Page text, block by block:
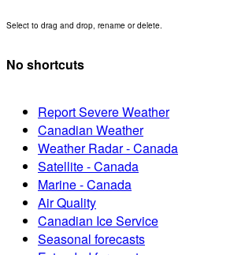
Select to drag and drop, rename or delete.
No shortcuts
Report Severe Weather
Canadian Weather
Weather Radar - Canada
Satellite - Canada
Marine - Canada
Air Quality
Canadian Ice Service
Seasonal forecasts